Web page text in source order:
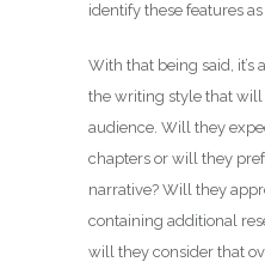
identify these features
With that being said,
the writing style that
audience. Will they
chapters or will they
narrative? Will they
containing additional
will they consider that